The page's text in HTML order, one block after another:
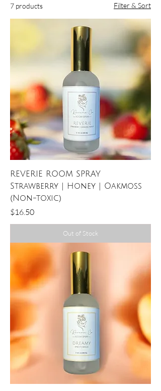
7 products Filter & Sort
REVERIE ROOM SPRAY
Strawberry | Honey | Oakmoss
(Non-toxic)
Price
$16.50
Out of Stock